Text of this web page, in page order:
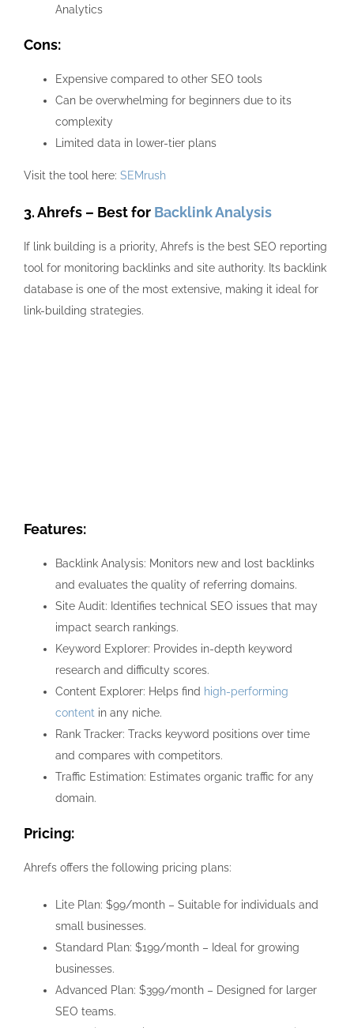
Analytics
Cons:
Expensive compared to other SEO tools
Can be overwhelming for beginners due to its
complexity
Limited data in lower-tier plans
Visit the tool here: SEMrush
3. Ahrefs – Best for Backlink Analysis
If link building is a priority, Ahrefs is the best SEO reporting
tool for monitoring backlinks and site authority. Its backlink
database is one of the most extensive, making it ideal for
link-building strategies.
Features:
Backlink Analysis: Monitors new and lost backlinks
and evaluates the quality of referring domains.
Site Audit: Identifies technical SEO issues that may
impact search rankings.
Keyword Explorer: Provides in-depth keyword
research and difficulty scores.
Content Explorer: Helps find high-performing
content in any niche.
Rank Tracker: Tracks keyword positions over time
and compares with competitors.
Traffic Estimation: Estimates organic traffic for any
domain.
Pricing:
Ahrefs offers the following pricing plans:
Lite Plan: $99/month – Suitable for individuals and
small businesses.
Standard Plan: $199/month – Ideal for growing
businesses.
Advanced Plan: $399/month – Designed for larger
SEO teams.